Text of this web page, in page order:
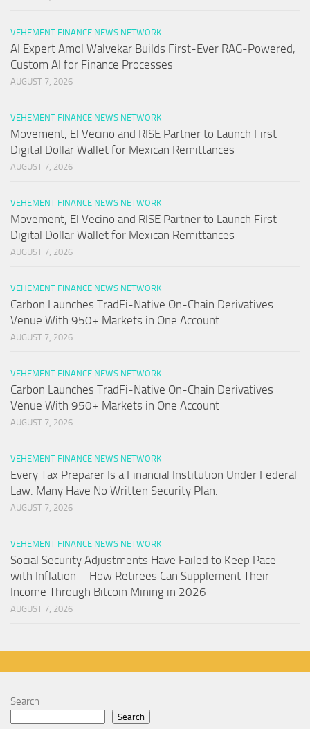
VEHEMENT FINANCE NEWS NETWORK
AI Expert Amol Walvekar Builds First-Ever RAG-Powered,
Custom AI for Finance Processes
AUGUST 7, 2026
VEHEMENT FINANCE NEWS NETWORK
Movement, El Vecino and RISE Partner to Launch First
Digital Dollar Wallet for Mexican Remittances
AUGUST 7, 2026
VEHEMENT FINANCE NEWS NETWORK
Movement, El Vecino and RISE Partner to Launch First
Digital Dollar Wallet for Mexican Remittances
AUGUST 7, 2026
VEHEMENT FINANCE NEWS NETWORK
Carbon Launches TradFi-Native On-Chain Derivatives
Venue With 950+ Markets in One Account
AUGUST 7, 2026
VEHEMENT FINANCE NEWS NETWORK
Carbon Launches TradFi-Native On-Chain Derivatives
Venue With 950+ Markets in One Account
AUGUST 7, 2026
VEHEMENT FINANCE NEWS NETWORK
Every Tax Preparer Is a Financial Institution Under Federal
Law. Many Have No Written Security Plan.
AUGUST 7, 2026
VEHEMENT FINANCE NEWS NETWORK
Social Security Adjustments Have Failed to Keep Pace
with Inflation—How Retirees Can Supplement Their
Income Through Bitcoin Mining in 2026
AUGUST 7, 2026
Search
Search